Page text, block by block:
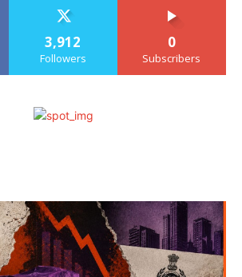
3,912
Followers
0
Subscribers